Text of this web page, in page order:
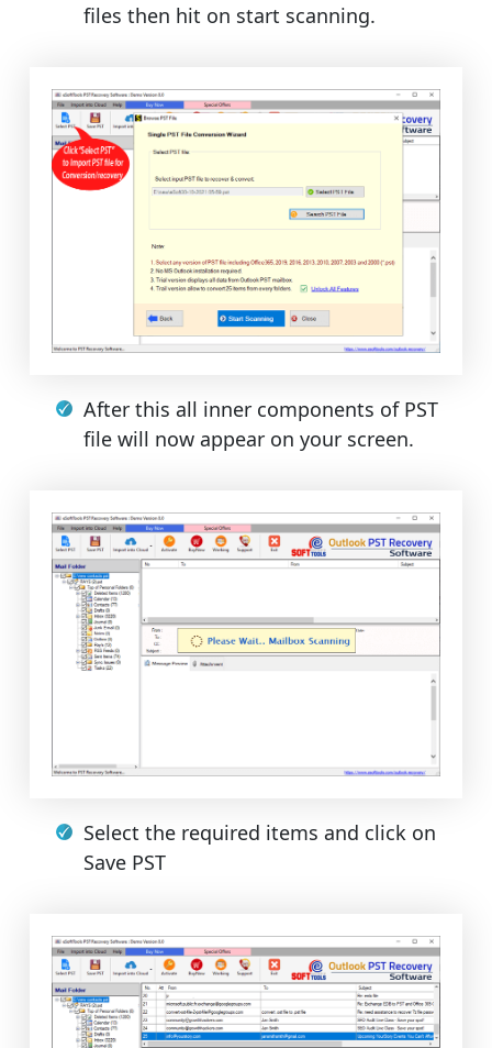
files then hit on start scanning.
After this all inner components of PST
file will now appear on your screen.
Select the required items and click on
Save PST